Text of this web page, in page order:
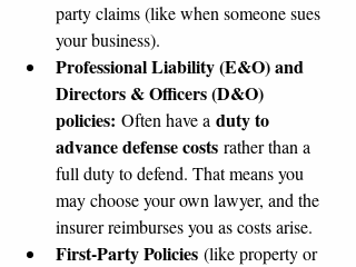
party claims (like when someone sues
your business).
Professional Liability (E&O) and
Directors & Officers (D&O)
policies: Often have a duty to
advance defense costs rather than a
full duty to defend. That means you
may choose your own lawyer, and the
insurer reimburses you as costs arise.
First-Party Policies (like property or